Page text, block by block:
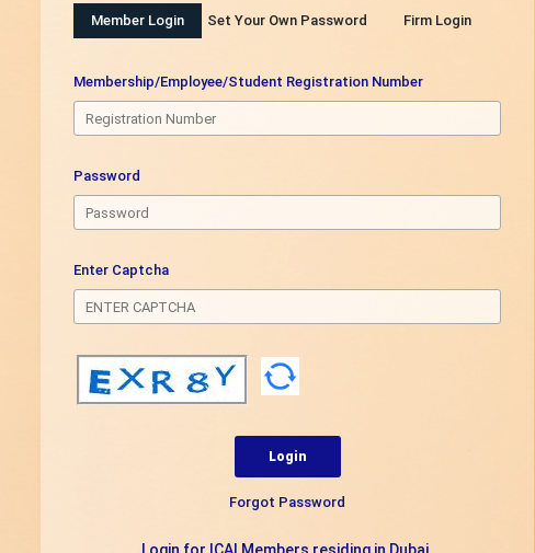
Member Login Set Your Own Password Firm Login
Membership/Employee/Student Registration Number
Password
Enter Captcha
Forgot Password